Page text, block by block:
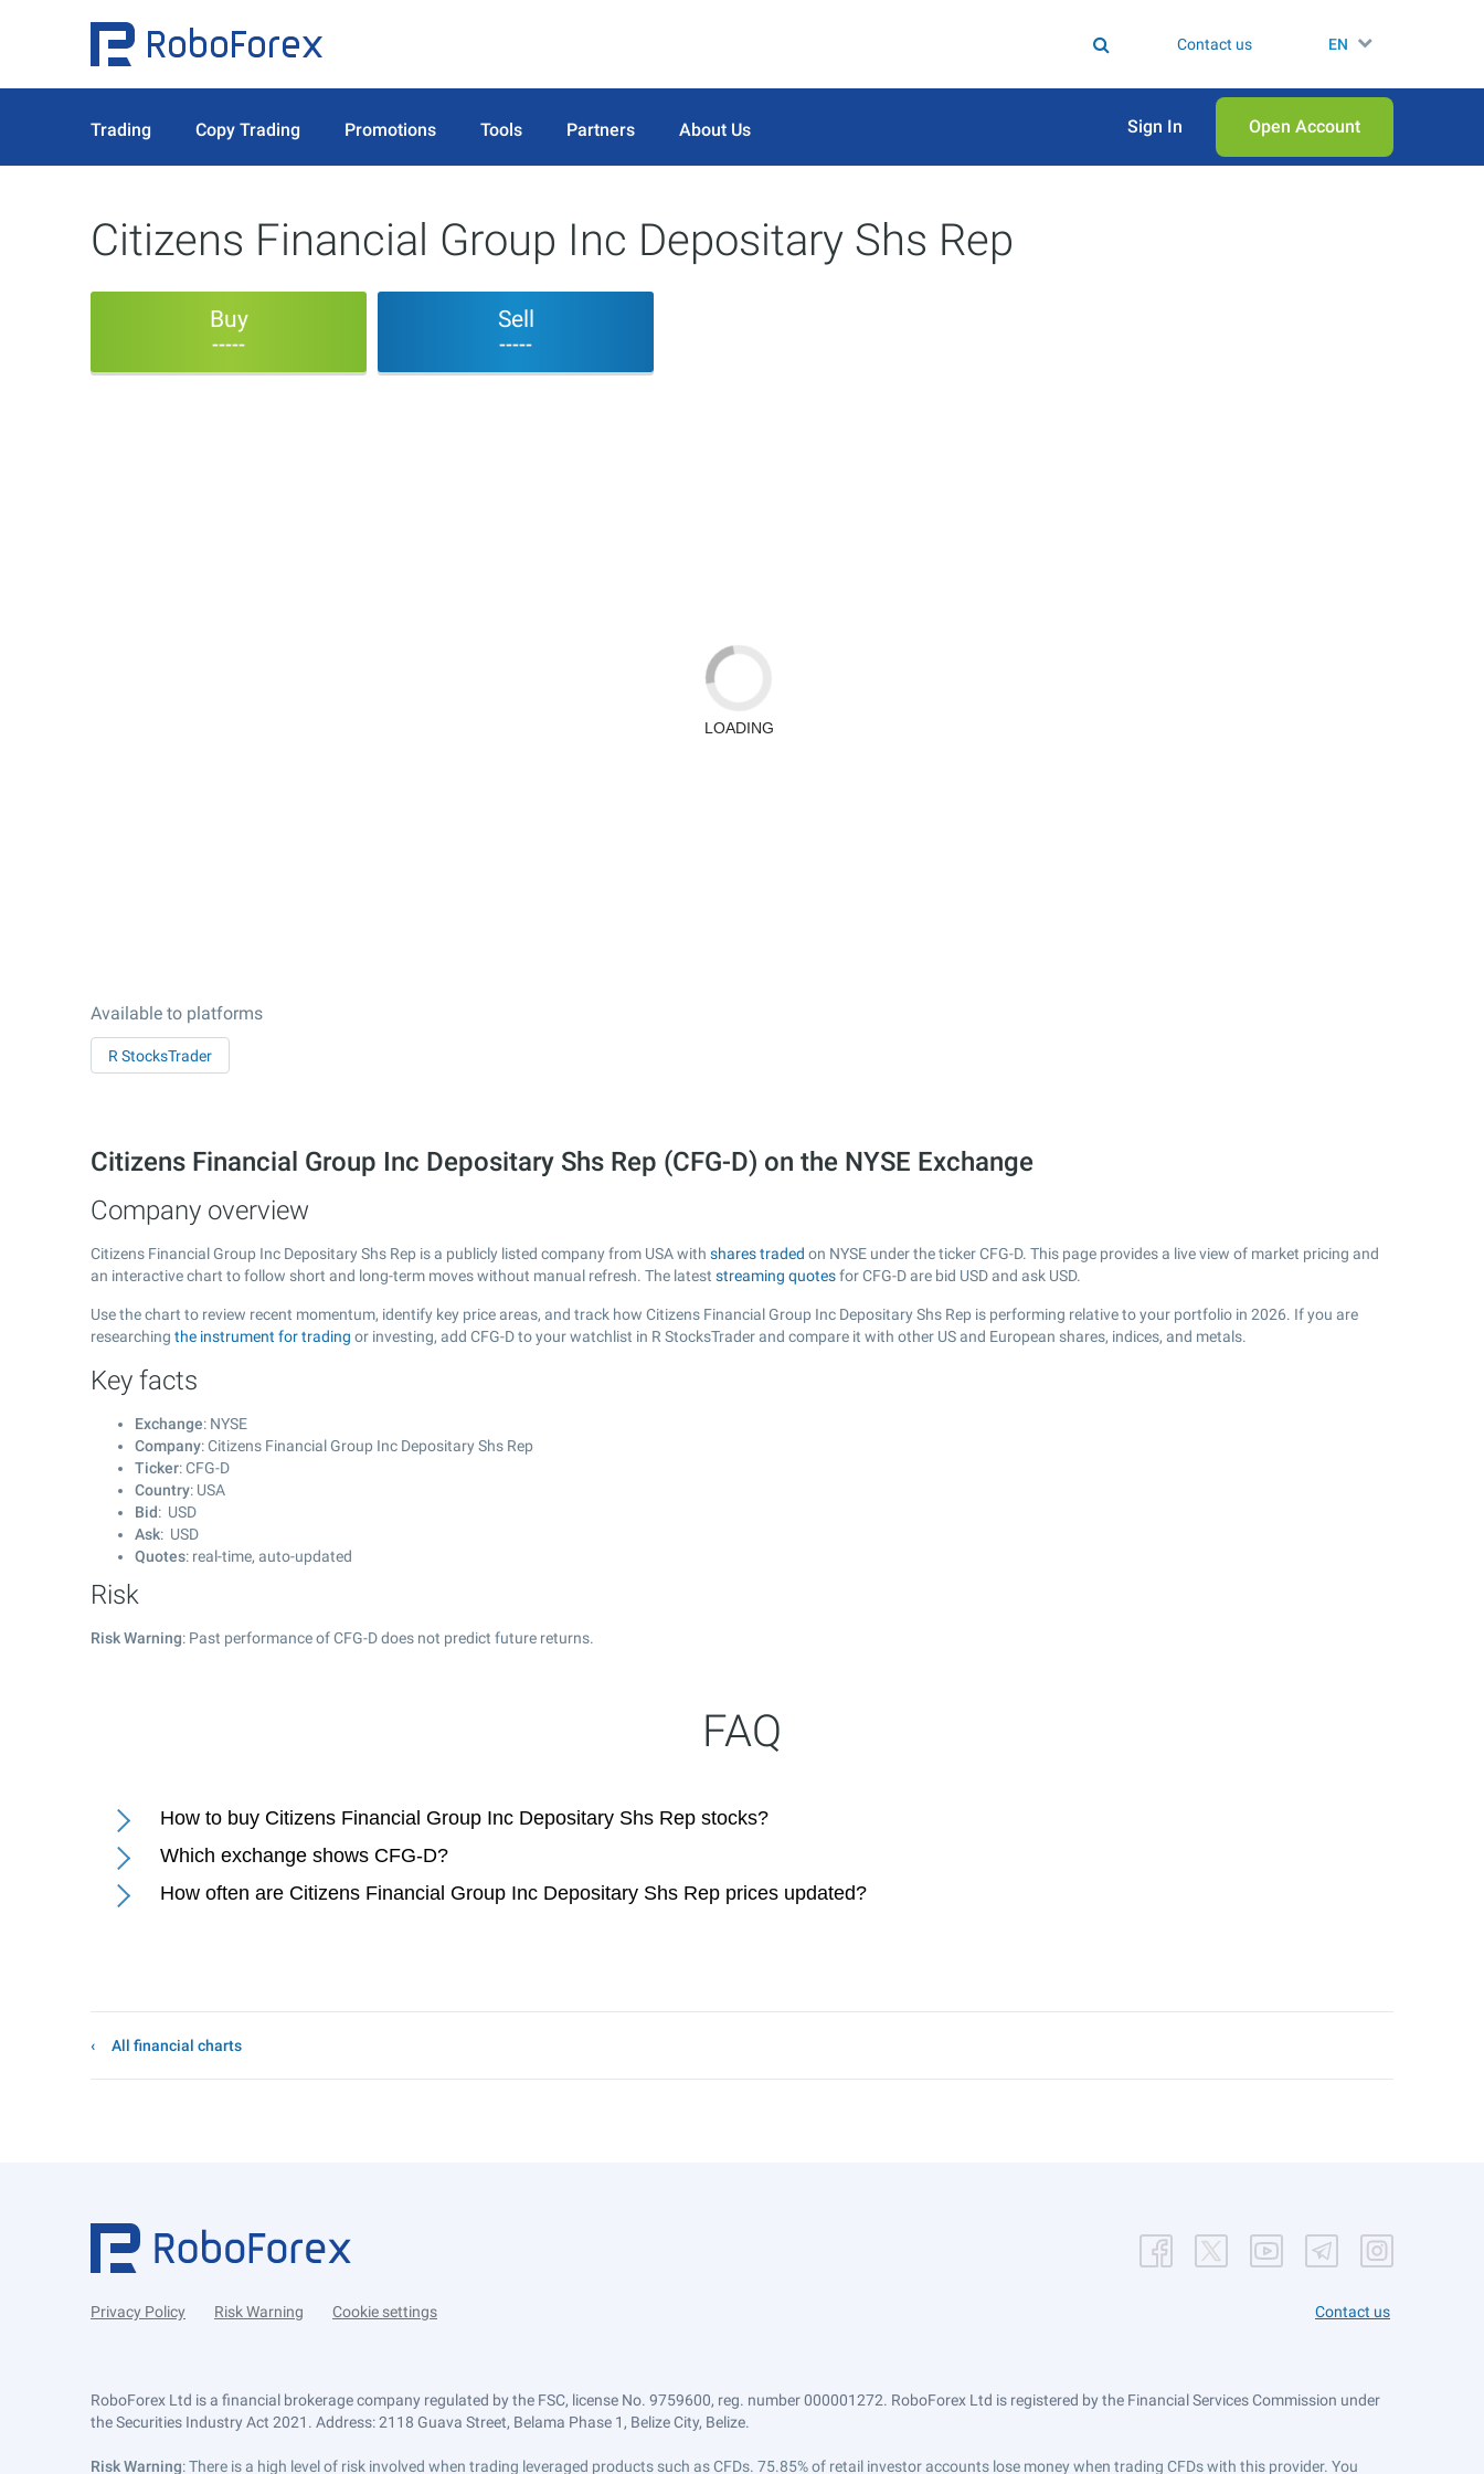
Contact us EN
Trading Copy Trading Promotions Tools Partners About Us Sign In Open Аccount
Citizens Financial Group Inc Depositary Shs Rep
Buy
-----
Sell
-----
Available to platforms
R StocksTrader
Citizens Financial Group Inc Depositary Shs Rep (CFG-D) on the NYSE Exchange
Company overview
Citizens Financial Group Inc Depositary Shs Rep is a publicly listed company from USA with shares traded on NYSE under the ticker CFG-D. This page provides a live view of market pricing and
an interactive chart to follow short and long-term moves without manual refresh. The latest streaming quotesfor CFG-D are bid USD and ask USD.
Use the chart to review recent momentum, identify key price areas, and track how Citizens Financial Group Inc Depositary Shs Rep is performing relative to your portfolio in 2026. If you are
researching the instrument for trading or investing, add CFG-D to your watchlist in R StocksTrader and compare it with other US and European shares, indices, and metals.
Key facts
Exchange: NYSE
Company: Citizens Financial Group Inc Depositary Shs Rep
Ticker: CFG-D
Country: USA
Bid: USD
Ask: USD
Quotes: real-time, auto-updated
Risk
Risk Warning: Past performance of CFG-D does not predict future returns.
FAQ
How to buy Citizens Financial Group Inc Depositary Shs Rep stocks?
Which exchange shows CFG-D?
How often are Citizens Financial Group Inc Depositary Shs Rep prices updated?
All financial charts
Privacy Policy Risk Warning Cookie settings Contact us
RoboForex Ltd is a financial brokerage company regulated by the FSC, license No. 9759600, reg. number 000001272. RoboForex Ltd is registered by the Financial Services Commission under
the Securities Industry Act 2021. Address: 2118 Guava Street, Belama Phase 1, Belize City, Belize.
Risk Warning: There is a high level of risk involved when trading leveraged products such as CFDs. 75.85% of retail investor accounts lose money when trading CFDs with this provider. You